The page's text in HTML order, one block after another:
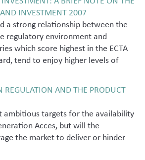
AND INVESTMENT 2007
a strong relationship between the
regulatory environment and
which score highest in the ECTA
tend to enjoy higher levels of
REGULATION AND THE PRODUCT
ambitious targets for the availability
Acces, but will the
the market to deliver or hinder